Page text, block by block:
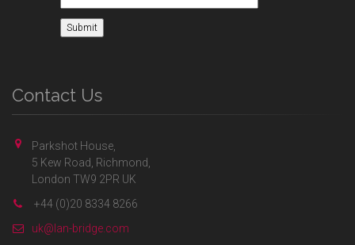
Contact Us
Parkshot House,
5 Kew Road, Richmond,
London TW9 2PR UK
+44 (0)20 8334 8266
uk@lan-bridge.com